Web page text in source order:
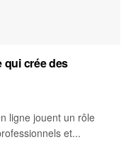
qui crée des
ligne jouent un rôle
et...